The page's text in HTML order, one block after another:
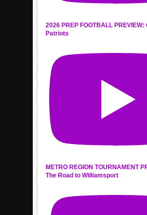
2026 PREP FOOTBALL
Patriots
METRO REGION TOURNAMENT
The Road to Williamsport